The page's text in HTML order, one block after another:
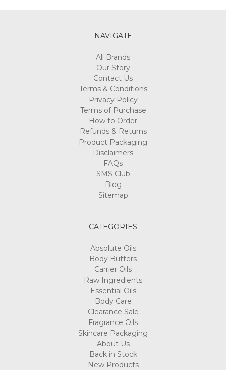
NAVIGATE
All Brands
Our Story
Contact Us
Terms & Conditions
Privacy Policy
Terms of Purchase
How to Order
Refunds & Returns
Product Packaging
Disclaimers
FAQs
SMS Club
Blog
Sitemap
CATEGORIES
Absolute Oils
Body Butters
Carrier Oils
Raw Ingredients
Essential Oils
Body Care
Clearance Sale
Fragrance Oils
Skincare Packaging
About Us
Back in Stock
New Products